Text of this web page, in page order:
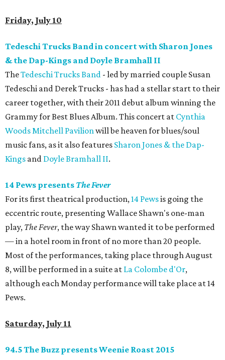
Friday, July 10
Tedeschi Trucks Band in concert with Sharon Jones
& the Dap-Kings and Doyle Bramhall II
TheTedeschi Trucks Band - led by married couple Susan
Tedeschi and Derek Trucks - has had a stellar start to their
career together, with their 2011 debut album winning the
Grammy for Best Blues Album. This concert at Cynthia
Woods Mitchell Pavilionwill be heaven for blues/soul
music fans, as it also features Sharon Jones & the Dap-
Kings and Doyle Bramhall II.
14 Pews presents The Fever
For its first theatrical production,14 Pewsis going the
eccentric route, presenting Wallace Shawn's one-man
play, The Fever, the way Shawn wanted it to be performed
— in a hotel room in front of no more than 20 people.
Most of the performances, taking place through August
8, will be performed in a suite at La Colombe d'Or,
although each Monday performance will take place at 14
Pews.
Saturday, July 11
94.5 The Buzz presents Weenie Roast 2015